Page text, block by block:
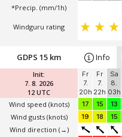
*Precip. (mm/1h)
Windguru rating
Init:
7. 8. 2026
12 UTC
Wind speed (knots)
Wind gusts (knots)
Wind direction (→)
GDPS 15 km Info
Fr
7.
20h
Fr
7.
22h
Sa
8.
03h
17
15 13
19
18 15